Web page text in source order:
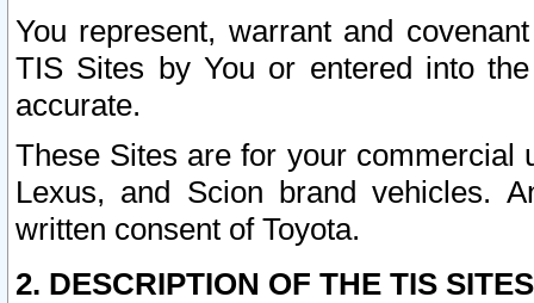
You represent, warrant and
TIS Sites by You or entered into
accurate.
These Sites are for your commercial
Lexus, and Scion brand vehicles.
written consent of Toyota.
2. DESCRIPTION OF THE TIS